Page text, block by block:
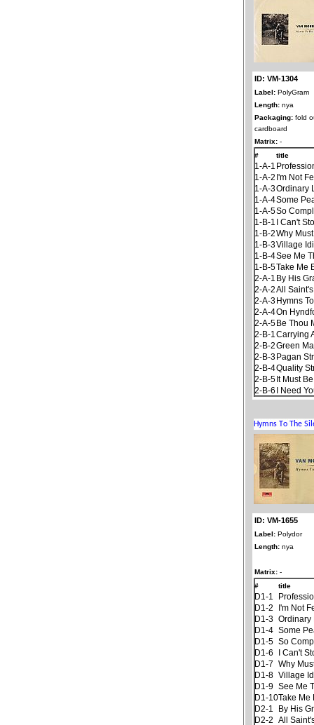
ID: VM-1304
Label: PolyGram
Length: nya
Packaging: fold
cardboard
Matrix: -
#
title
1-A-1
1-A-2 I'm Not
1-A-3Ordinary
1-A-4Some
1-A-5So
1-B-1 I Can't
1-B-2Why
1-B-3Village
1-B-4See Me
1-B-5Take Me
2-A-1 By His
2-A-2All
2-A-3Hymns
2-A-4On
2-A-5Be Thou
2-B-1 Carrying
2-B-2Green
2-B-3Pagan
2-B-4Quality
2-B-5It Must
2-B-6 I Need
ID: VM-1655
Label: Polydor
Length: nya
Matrix: -
#
title
D1-1
D1-2
I'm Not
D1-3 Ordinary
D1-4 Some
D1-5 So
D1-6
I Can't
D1-7
Why
D1-8 Village
D1-9 See Me
D1-10Take Me
D2-1
By His
D2-2
All